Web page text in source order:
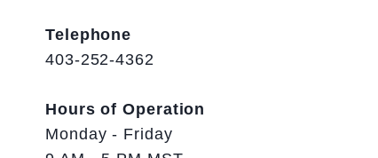
Telephone
403-252-4362
Hours of Operation
Monday - Friday